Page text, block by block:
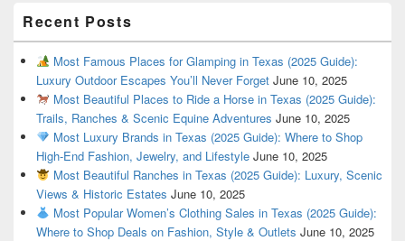
Recent Posts
Most Famous Places for Glamping in Texas (2025 Guide):
Luxury Outdoor Escapes You’ll Never Forget June 10, 2025
Most Beautiful Places to Ride a Horse in Texas (2025 Guide):
Trails, Ranches & Scenic Equine Adventures June 10, 2025
Most Luxury Brands in Texas (2025 Guide): Where to Shop
High-End Fashion, Jewelry, and Lifestyle June 10, 2025
Most Beautiful Ranches in Texas (2025 Guide): Luxury, Scenic
Views & Historic Estates June 10, 2025
Most Popular Women’s Clothing Sales in Texas (2025 Guide):
Where to Shop Deals on Fashion, Style & Outlets June 10, 2025